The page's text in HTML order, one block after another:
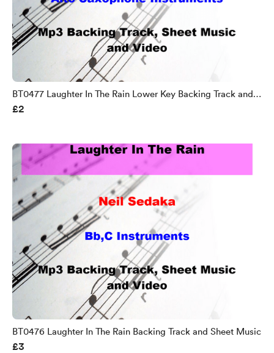
BT0477 Laughter In The Rain Lower Key Backing Track and
Sheet Music
£2
BT0476 Laughter In The Rain Backing Track and Sheet Music
£3